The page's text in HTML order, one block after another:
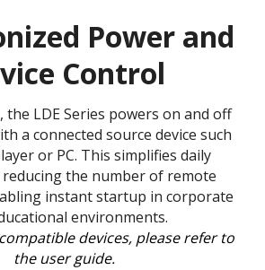
Power and
Control
the LDE Series powers on and off
a connected source device such
or PC. This simplifies daily
the number of remote
instant startup in corporate
environments.
devices, please refer to
the user guide.